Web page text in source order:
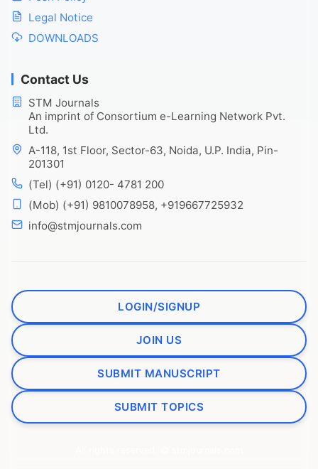
Legal Notice
DOWNLOADS
Contact Us
STM Journals
An imprint of Consortium e-Learning Network Pvt.
Ltd.
A-118, 1st Floor, Sector-63, Noida, U.P. India, Pin-
201301
(Tel) (+91) 0120- 4781 200
(Mob) (+91) 9810078958, +919667725932
info@stmjournals.com
LOGIN/SIGNUP
JOIN US
SUBMIT MANUSCRIPT
SUBMIT TOPICS